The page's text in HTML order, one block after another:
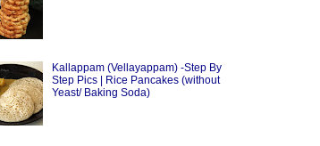
Kallappam (Vellayappam) -Step By
Step Pics | Rice Pancakes (without
Yeast/ Baking Soda)